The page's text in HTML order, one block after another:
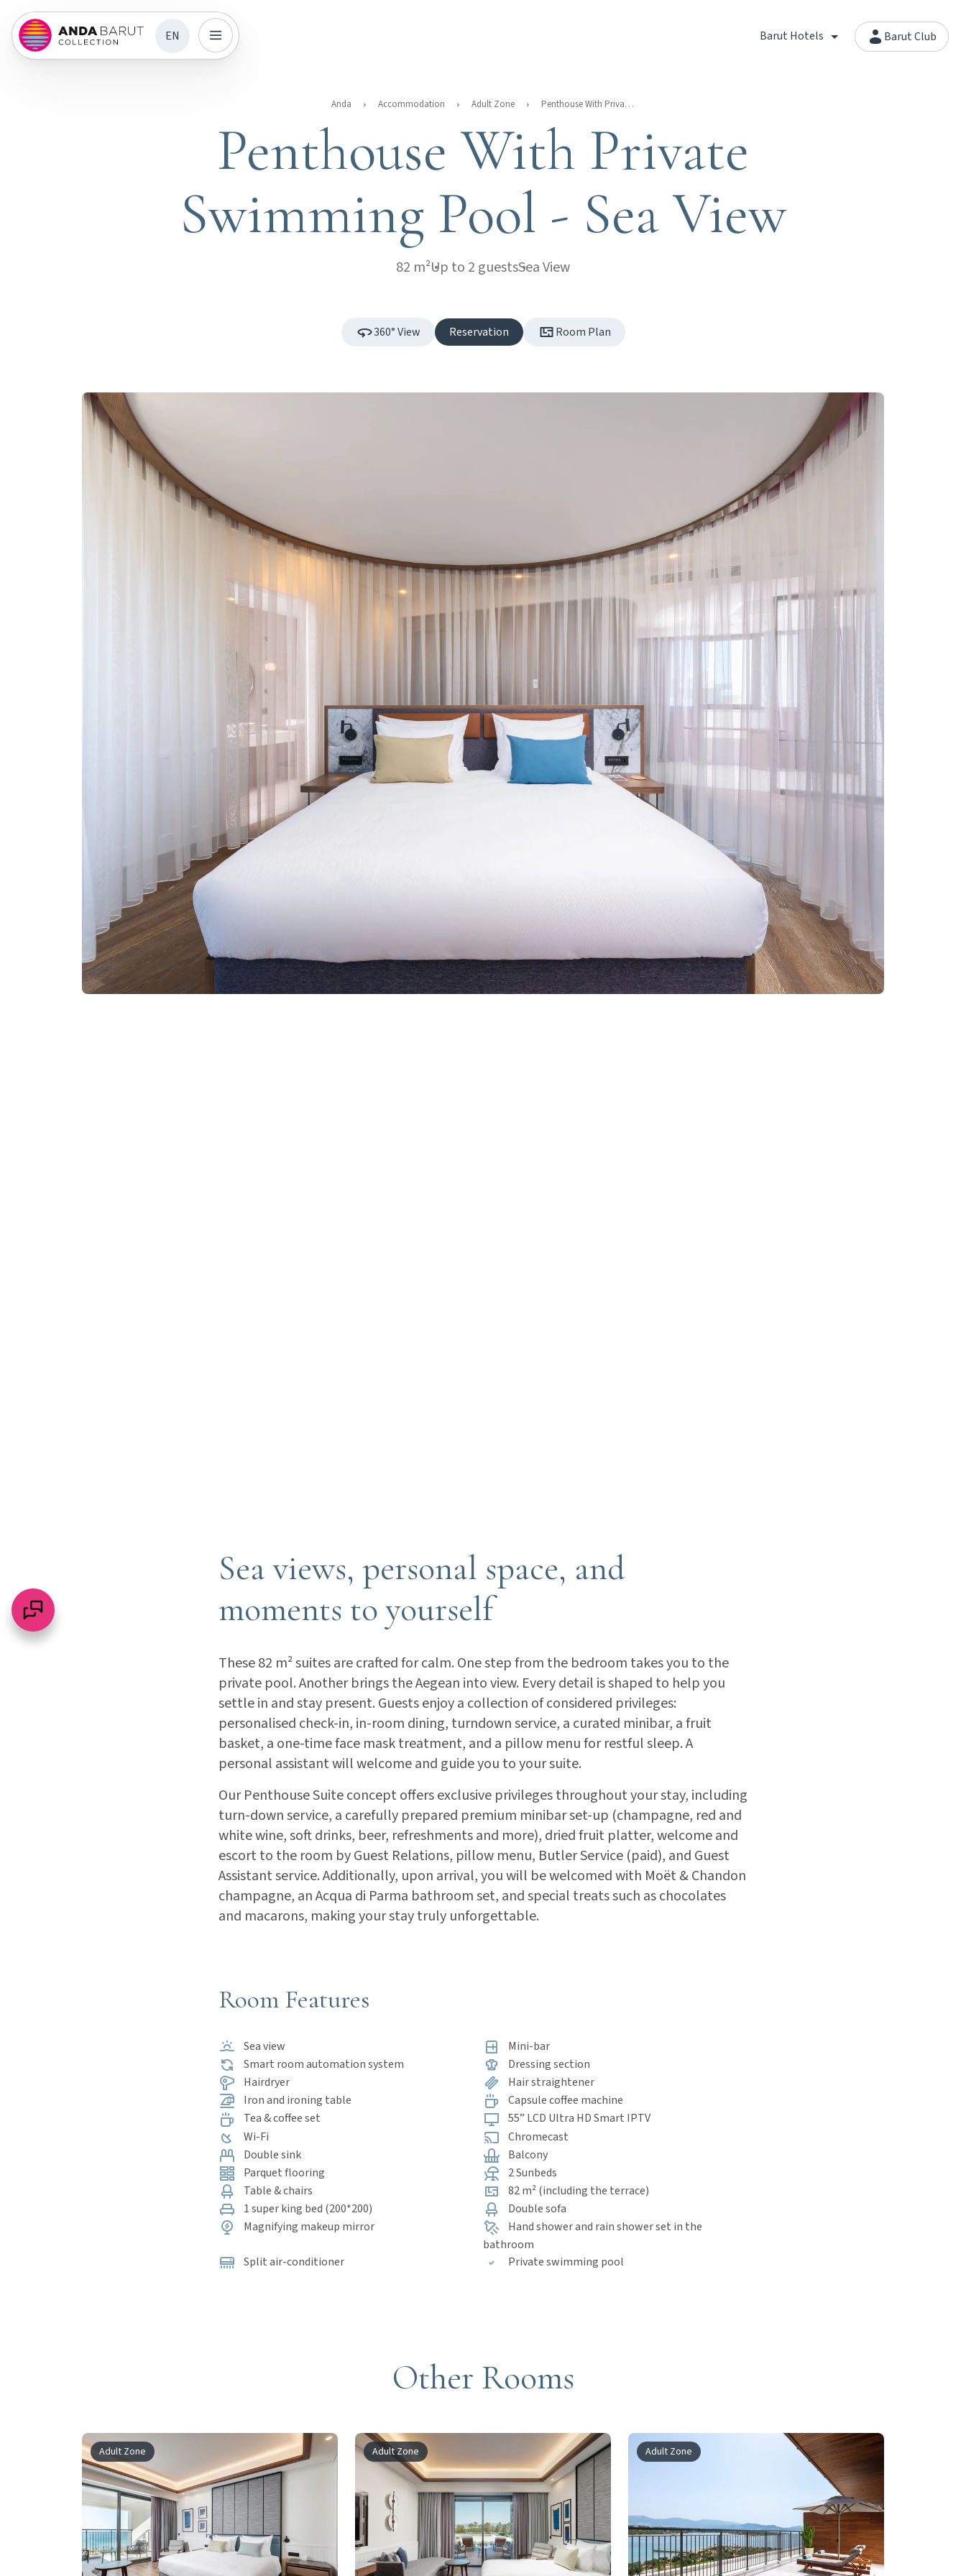
EN Barut Hotels Barut Club
Anda Accommodation Adult Zone Penthouse With Private Swimming Pool - Sea View
Penthouse With Private
Swimming Pool - Sea View
82 m²Up to 2 guestsSea View
360° View Reservation Room Plan
Sea views, personal space, and
moments to yourself
These 82 m² suites are crafted for calm. One step from the bedroom takes you to the
private pool. Another brings the Aegean into view. Every detail is shaped to help you
settle in and stay present. Guests enjoy a collection of considered privileges:
personalised check-in, in-room dining, turndown service, a curated minibar, a fruit
basket, a one-time face mask treatment, and a pillow menu for restful sleep. A
personal assistant will welcome and guide you to your suite.
Our Penthouse Suite concept offers exclusive privileges throughout your stay, including
turn-down service, a carefully prepared premium minibar set-up (champagne, red and
white wine, soft drinks, beer, refreshments and more), dried fruit platter, welcome and
escort to the room by Guest Relations, pillow menu, Butler Service (paid), and Guest
Assistant service. Additionally, upon arrival, you will be welcomed with Moët & Chandon
champagne, an Acqua di Parma bathroom set, and special treats such as chocolates
and macarons, making your stay truly unforgettable.
Room Features
Sea view
Mini-bar
Smart room automation system
Dressing section
Hairdryer
Hair straightener
Iron and ironing table
Capsule coffee machine
Tea & coffee set
55” LCD Ultra HD Smart IPTV
Wi-Fi
Chromecast
Double sink
Balcony
Parquet flooring
2 Sunbeds
Table & chairs
82 m² (including the terrace)
1 super king bed (200*200)
Double sofa
Magnifying makeup mirror
Hand shower and rain shower set in the
bathroom
Split air-conditioner
Private swimming pool
Other Rooms
Adult Zone Adult Zone Adult Zone